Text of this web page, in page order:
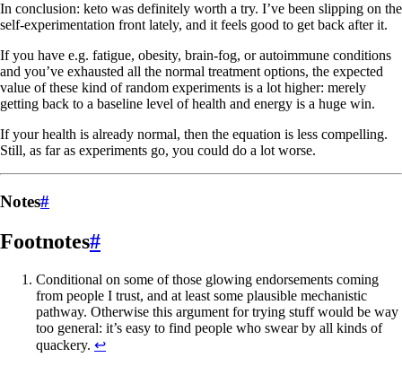
In conclusion: keto was definitely worth a try. I’ve been slipping on the
self-experimentation front lately, and it feels good to get back after it.
If you have e.g. fatigue, obesity, brain-fog, or autoimmune conditions
and you’ve exhausted all the normal treatment options, the expected
value of these kind of random experiments is a lot higher: merely
getting back to a baseline level of health and energy is a huge win.
If your health is already normal, then the equation is less compelling.
Still, as far as experiments go, you could do a lot worse.
Notes#
Footnotes#
Conditional on some of those glowing endorsements coming
from people I trust, and at least some plausible mechanistic
pathway. Otherwise this argument for trying stuff would be way
too general: it’s easy to find people who swear by all kinds of
quackery. ↩